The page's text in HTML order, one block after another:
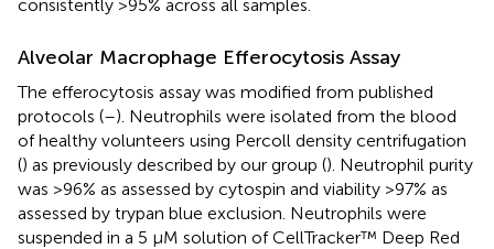
consistently >95% across all samples.
Alveolar Macrophage Efferocytosis Assay
The efferocytosis assay was modified from published
protocols (–). Neutrophils were isolated from the blood
of healthy volunteers using Percoll density centrifugation
() as previously described by our group (). Neutrophil purity
was >96% as assessed by cytospin and viability >97% as
assessed by trypan blue exclusion. Neutrophils were
suspended in a 5 μM solution of CellTracker™ Deep Red